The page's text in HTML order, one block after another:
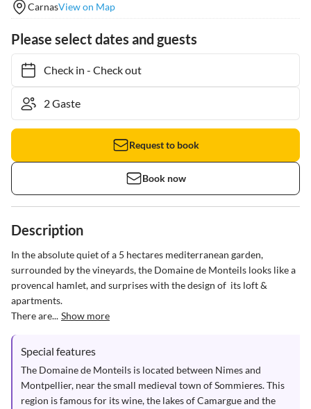
CarnasView on Map
Please select dates and guests
Check in- Check out
Request to book
Book now
Description
In the absolute quiet of a 5 hectares mediterranean garden,
surrounded by the vineyards, the Domaine de Monteils looks like a
provencal hamlet, and surprises with the design of  its loft &
apartments.
There are... Show more
Special features
The Domaine de Monteils is located between Nimes and
Montpellier, near the small medieval town of Sommieres. This
region is famous for its wine, the lakes of Camargue and the